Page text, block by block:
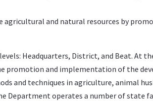
agricultural and natural resources by
Headquarters, District, and Beat. At
promotion and implementation of the
and techniques in agriculture, animal
Department operates a number of state